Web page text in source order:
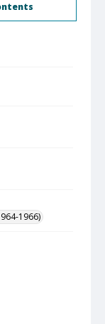
1966)